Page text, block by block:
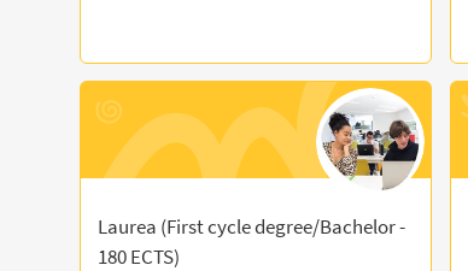
Laurea (First cycle degree/Bachelor -
180 ECTS)